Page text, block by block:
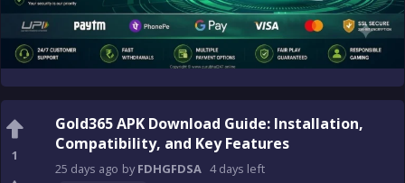
1
Gold365 APK Download Guide: Installation,
Compatibility, and Key Features
25 days ago byFDHGFDSA 4 days left